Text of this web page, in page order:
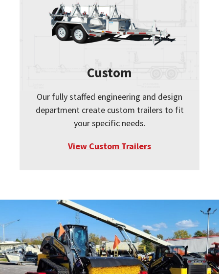
Custom
Our fully staffed engineering and design
department create custom trailers to fit
your specific needs.
View Custom Trailers